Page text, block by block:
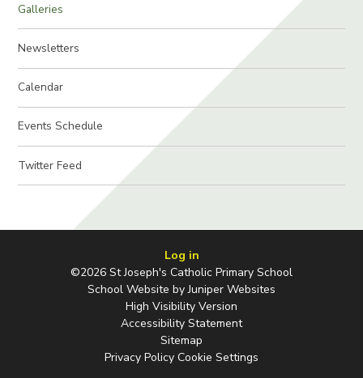
Galleries
Newsletters
Calendar
Events Schedule
Twitter Feed
Log in
©2026 St Joseph's Catholic Primary School
School Website byJuniper Websites
High Visibility Version
Accessibility Statement
Sitemap
Privacy Policy Cookie Settings